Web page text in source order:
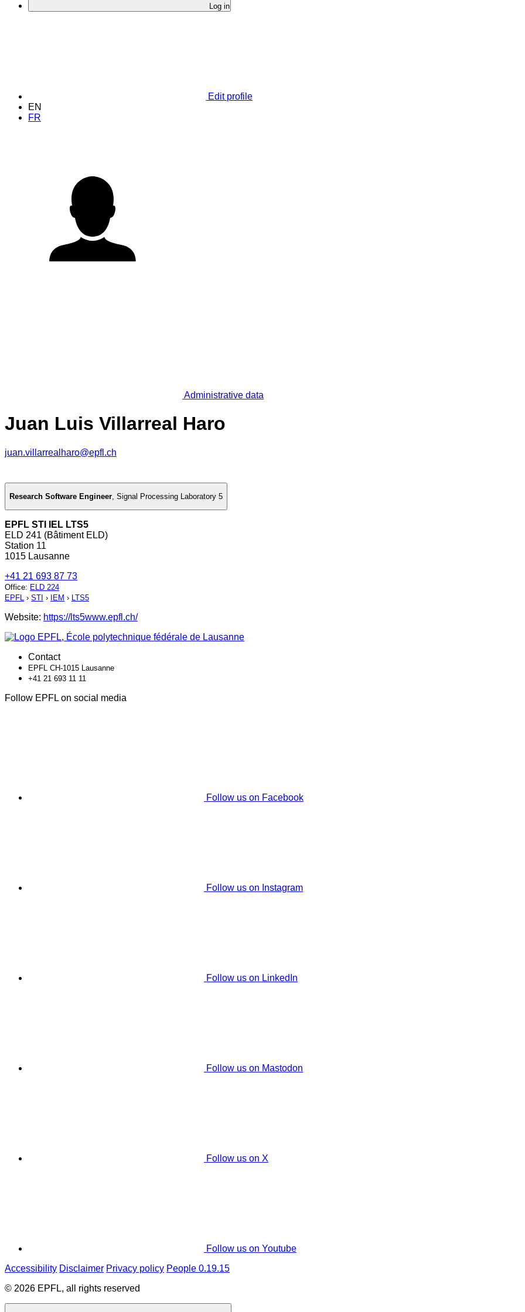
Log in
Edit profile
EN
FR
Administrative data
Juan Luis Villarreal Haro
juan.villarrealharo@epfl.ch
Research Software Engineer, Signal Processing Laboratory 5
EPFL STI IEL LTS5
ELD 241 (Bâtiment ELD)
Station 11
1015 Lausanne
+41 21 693 87 73
Office: ELD 224
EPFL › STI › IEM › LTS5
Website: https://lts5www.epfl.ch/
Contact
EPFL CH-1015 Lausanne
+41 21 693 11 11
Follow EPFL on social media
Follow us on Facebook
Follow us on Instagram
Follow us on LinkedIn
Follow us on Mastodon
Follow us on X
Follow us on Youtube
Accessibility Disclaimer Privacy policy People 0.19.15
© 2026 EPFL, all rights reserved